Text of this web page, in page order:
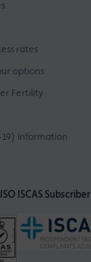
rates
options
Fertility
Information
ISCAS Subscriber